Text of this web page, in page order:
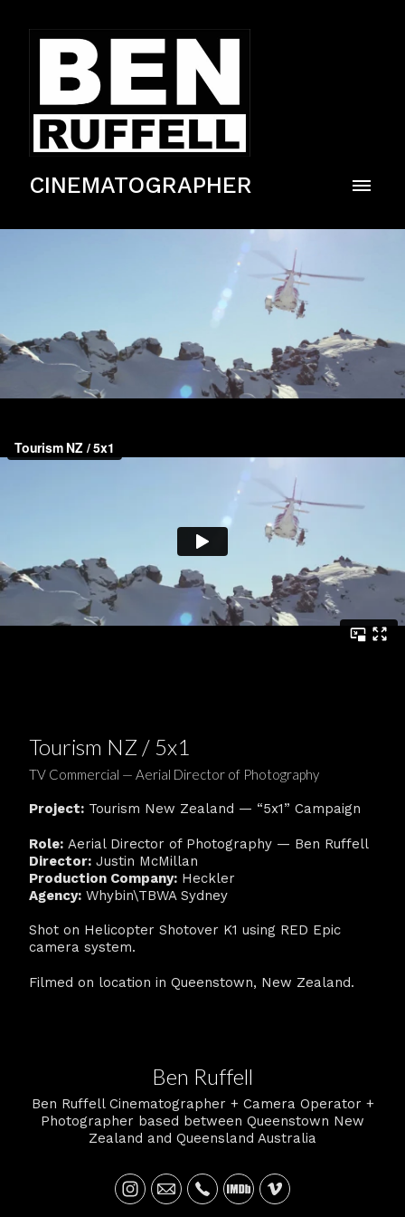
CINEMATOGRAPHER
Tourism NZ / 5x1
TV Commercial — Aerial Director of Photography
Project: Tourism New Zealand — “5x1” Campaign
Role: Aerial Director of Photography — Ben Ruffell
Director: Justin McMillan
Production Company: Heckler
Agency: Whybin\TBWA Sydney
Shot on Helicopter Shotover K1 using RED Epic
camera system.
Filmed on location in Queenstown, New Zealand.
Ben Ruffell
Ben Ruffell Cinematographer + Camera Operator +
Photographer based between Queenstown New
Zealand and Queensland Australia